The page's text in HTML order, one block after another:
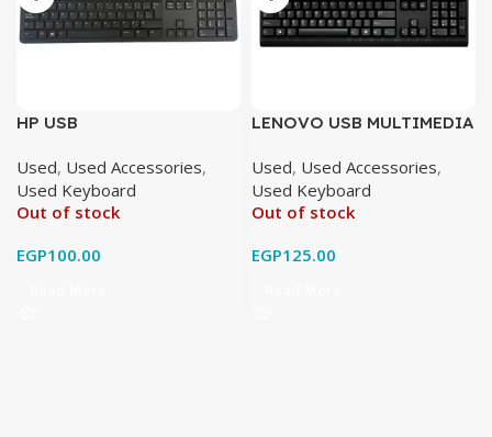
HP USB
Used, Used Accessories,
Used Keyboard
Out of stock
EGP100.00
LENOVO USB MULTIMEDIA
Used, Used Accessories,
Used Keyboard
Out of stock
EGP125.00